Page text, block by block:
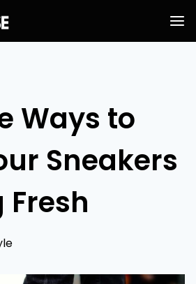
Ways to
Sneakers
Fresh